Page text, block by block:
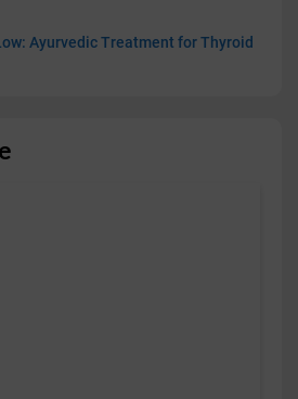
Ayurvedic Treatment for Thyroid